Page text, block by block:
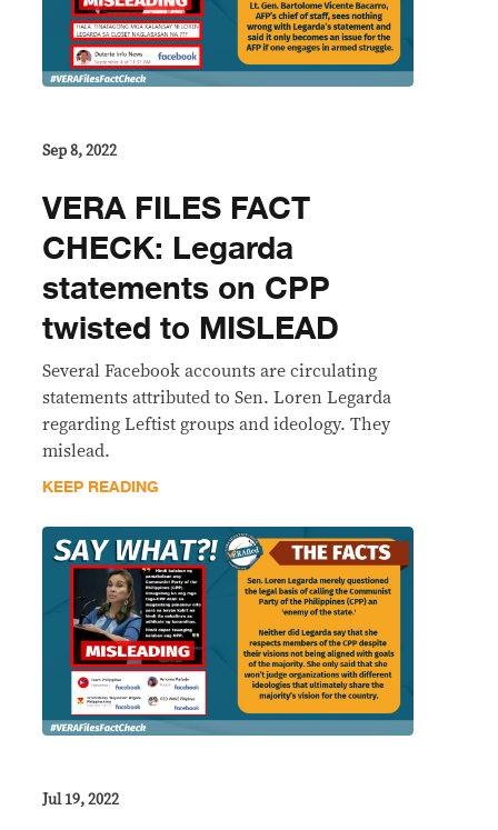
Sep 8, 2022
VERA FILES FACT
CHECK: Legarda
statements on CPP
twisted to MISLEAD
Several Facebook accounts are circulating
statements attributed to Sen. Loren Legarda
regarding Leftist groups and ideology. They
mislead.
KEEP READING
Jul 19, 2022